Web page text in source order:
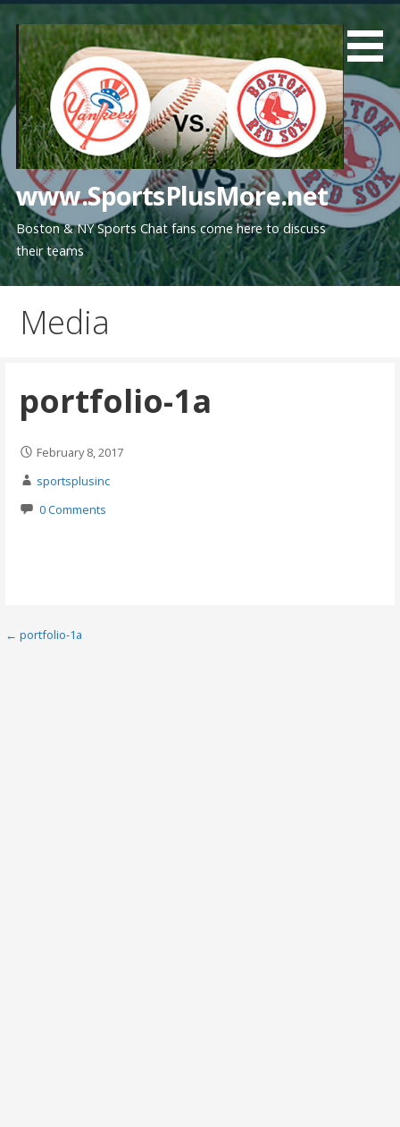
content
www.SportsPlusMore.net
Boston & NY Sports Chat fans come here to discuss
their teams
Media
portfolio-1a
February 8, 2017
sportsplusinc
0 Comments
Post
← portfolio-1a